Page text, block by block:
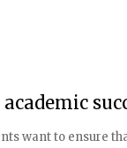
want to ensure